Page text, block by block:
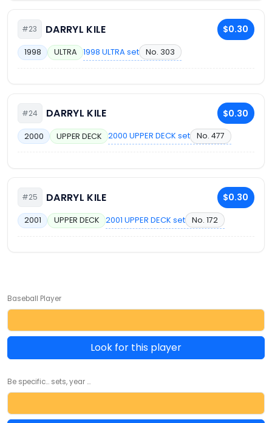
#23 DARRYL KILE $0.30
1998 ULTRA 1998 ULTRA set No. 303
#24 DARRYL KILE $0.30
2000 UPPER DECK 2000 UPPER DECK set No. 477
#25 DARRYL KILE $0.30
2001 UPPER DECK 2001 UPPER DECK set No. 172
Baseball Player
Look for this player
Be specific... sets, year ...